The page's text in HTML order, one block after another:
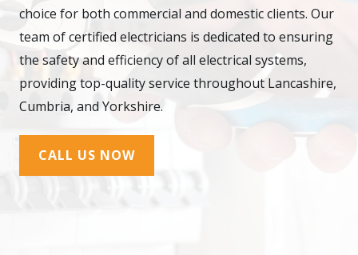
choice for both commercial and domestic clients. Our
team of certified electricians is dedicated to ensuring
the safety and efficiency of all electrical systems,
providing top-quality service throughout Lancashire,
Cumbria, and Yorkshire.
CALL US NOW